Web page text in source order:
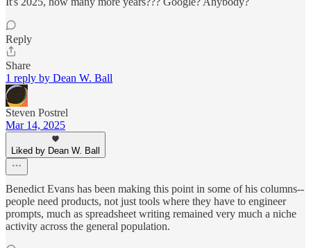
Reply
Share
1 reply by Dean W. Ball
Steven Postrel
Mar 14, 2025
Liked by Dean W. Ball
Benedict Evans has been making this point in some of his columns--
people need products, not just tools where they have to engineer
prompts, much as spreadsheet writing remained very much a niche
activity across the general population.